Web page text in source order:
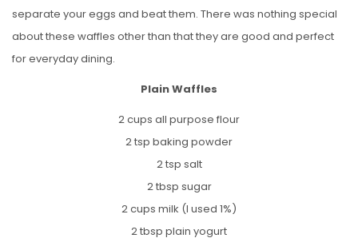
separate your eggs and beat them. There was nothing special
about these waffles other than that they are good and perfect
for everyday dining.
Plain Waffles
2 cups all purpose flour
2 tsp baking powder
2 tsp salt
2 tbsp sugar
2 cups milk (I used 1%)
2 tbsp plain yogurt